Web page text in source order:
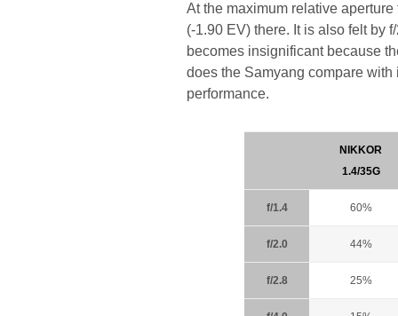
At the maximum relative
(-1.90 EV) there. It is also felt by
becomes insignificant because
does the Samyang compare
performance.
NIKKOR
1.4/35G
f/1.4 60%
f/2.0 44%
f/2.8 25%